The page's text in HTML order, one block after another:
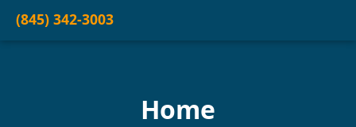
(845) 342-3003
Home